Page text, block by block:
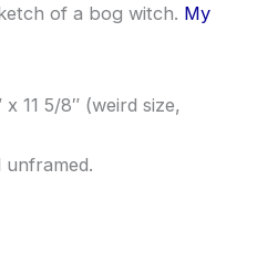
of a bog witch. My
11 5/8″ (weird size,
unframed.